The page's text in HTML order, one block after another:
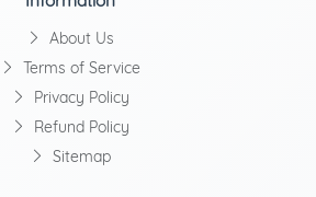
About Us
Terms of Service
Privacy Policy
Refund Policy
Sitemap